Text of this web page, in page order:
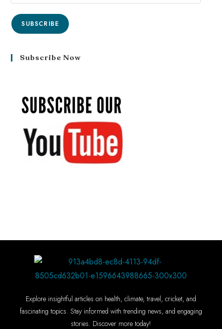
SUBSCRIBE
Subscribe Now
Explore insightful articles on health, climate, travel, cricket, and
fascinating topics. Stay informed with trending news, and engaging
stories. Discover more today!